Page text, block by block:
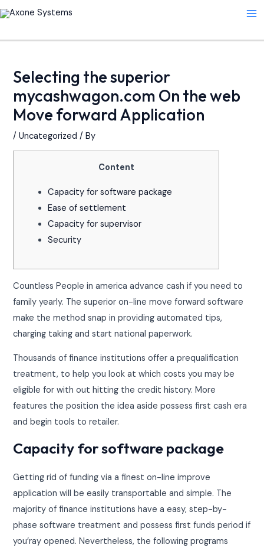
Skip
content
Selecting the superior
mycashwagon.com On the web
Move forward Application
/Uncategorized / By
Content
Capacity for software package
Ease of settlement
Capacity for supervisor
Security
Countless People in america advance cash if you need to
family yearly. The superior on-line move forward software
make the method snap in providing automated tips,
charging taking and start national paperwork.
Thousands of finance institutions offer a prequalification
treatment, to help you look at which costs you may be
eligible for with out hitting the credit history.More
features the position the idea aside possess first cash era
and begin tools to retailer.
Capacity for software package
Getting rid of funding via a finest on-line improve
application will be easily transportable and simple. The
majority of finance institutions have a easy, step-by-
phase software treatment and possess first funds period if
you’ray opened. Nevertheless, the following programs
Post